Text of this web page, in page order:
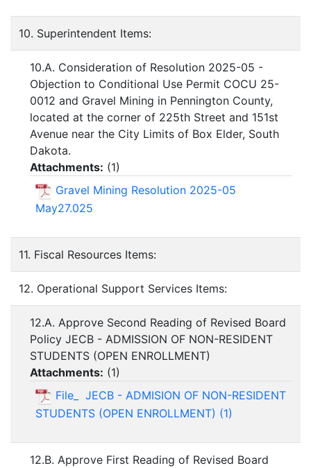
10. Superintendent Items:
10.A. Consideration of Resolution 2025-05 -
Objection to Conditional Use Permit COCU 25-
0012 and Gravel Mining in Pennington County,
located at the corner of 225th Street and 151st
Avenue near the City Limits of Box Elder, South
Dakota.
Attachments: (1)
Gravel Mining Resolution 2025-05
May27.025
11. Fiscal Resources Items:
12. Operational Support Services Items:
12.A. Approve Second Reading of Revised Board
Policy JECB - ADMISSION OF NON-RESIDENT
STUDENTS (OPEN ENROLLMENT)
Attachments: (1)
File_ JECB - ADMISION OF NON-RESIDENT
STUDENTS (OPEN ENROLLMENT) (1)
12.B. Approve First Reading of Revised Board